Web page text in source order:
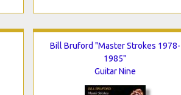
Bill Bruford "Master Strokes 1978-
1985"
Guitar Nine